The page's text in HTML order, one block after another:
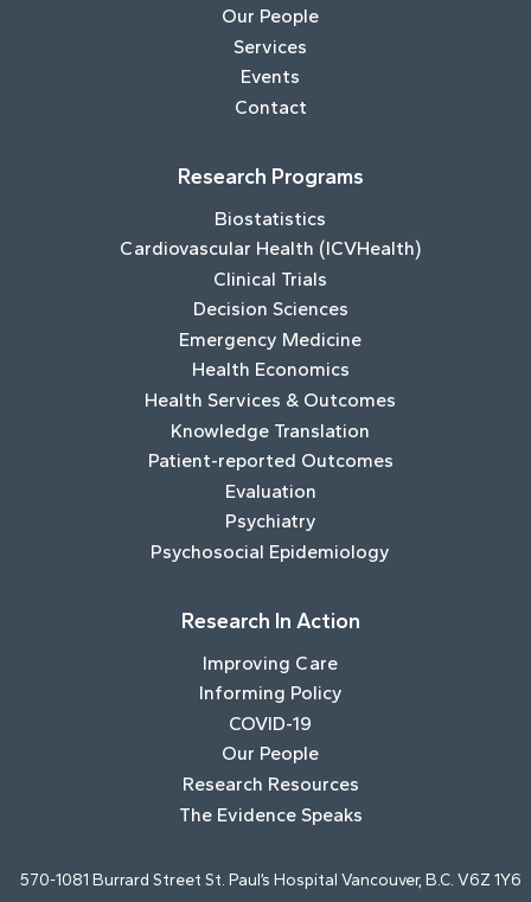
Our People
Services
Events
Contact
Research Programs
Biostatistics
Cardiovascular Health (ICVHealth)
Clinical Trials
Decision Sciences
Emergency Medicine
Health Economics
Health Services & Outcomes
Knowledge Translation
Patient-reported Outcomes
Evaluation
Psychiatry
Psychosocial Epidemiology
Research In Action
Improving Care
Informing Policy
COVID-19
Our People
Research Resources
The Evidence Speaks
570-1081 Burrard Street St. Paul’s Hospital Vancouver, B.C. V6Z 1Y6